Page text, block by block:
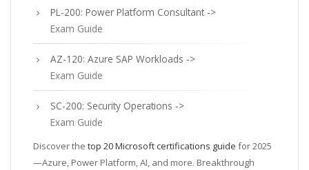
PL-200: Power Platform Consultant ->
Exam Guide
AZ-120: Azure SAP Workloads ->
Exam Guide
SC-200: Security Operations ->
Exam Guide
Discover the top 20 Microsoft certifications guide for 2025
—Azure, Power Platform, AI, and more. Breakthrough